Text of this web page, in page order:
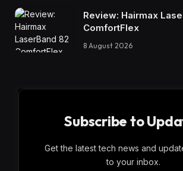
Review: Hairmax
ComfortFlex
8 August 2026
Subscribe to
Get the latest tech news and
to your inbox.